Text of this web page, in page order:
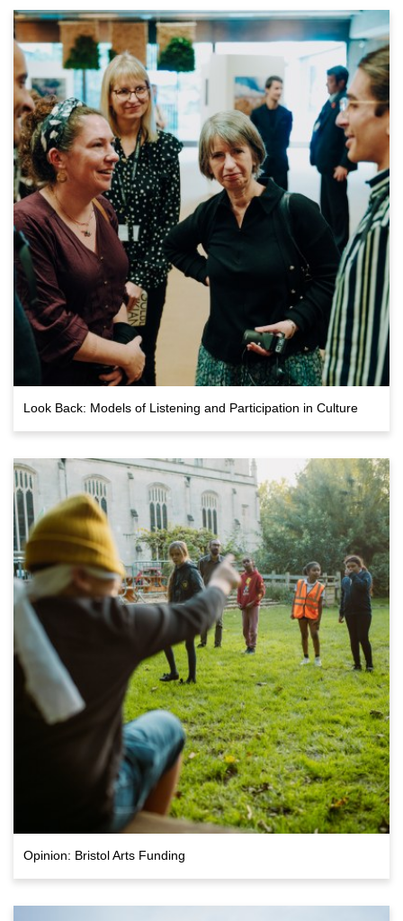
Look Back: Models of Listening and Participation in Culture
Opinion: Bristol Arts Funding